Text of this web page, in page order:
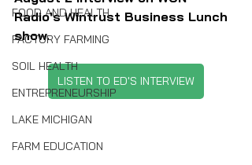
FOOD AND HEALTH
FACTORY FARMING
SOIL HEALTH
ENTREPRENEURSHIP
LAKE MICHIGAN
FARM EDUCATION
Radio's Wintrust Business Lunch
show.
LISTEN TO ED'S INTERVIEW